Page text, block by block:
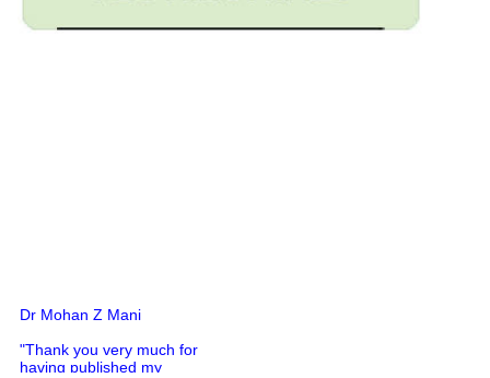
Dr Mohan Z Mani
"Thank you very much for
having published my